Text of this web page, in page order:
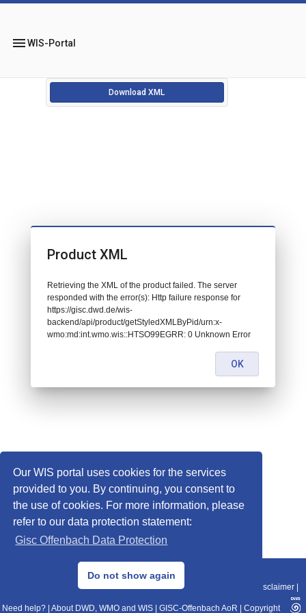
Our WIS portal uses cookies for the services
provided to you. By continuing, you consent to
the use of cookies. For more information, please
refer to our data protection statement:
Gisc Offenbach Data Protection
Do not show again
menuWIS-Portal
Download XML
© 2013–2025 DWD, Release Date: 2025-11-10
Data Protection|Sitemap|WIS 2.0|BITV 2.0 Disclaimer
Need help? About DWD, WMO and WIS GISC-Offenbach AoR Copyright
Product XML
Retrieving the XML of the product failed. The server
responded with the error(s): Http failure response for
https://gisc.dwd.de/wis-
backend/api/product/getStyledXMLByPid/urn:x-
wmo:md:int.wmo.wis::HTSO99EGRR: 0 Unknown Error
OK